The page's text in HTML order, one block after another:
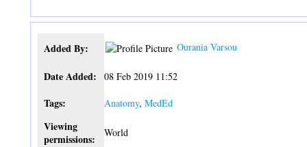
Added By: Ourania Varsou
Date Added: 08 Feb 2019 11:52
Tags: Anatomy,MedEd
Viewing
permissions:
World